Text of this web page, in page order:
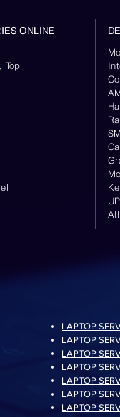
ONLINE
Top
LAPTOP
LAPTOP
LAPTOP
LAPTOP
LAPTOP
LAPTOP
LAPTOP